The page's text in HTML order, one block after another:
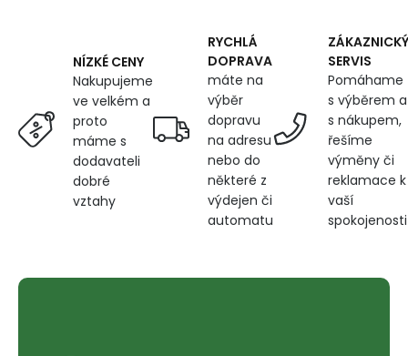
on
grey
NÍZKÉ CENY
Nakupujeme
ve velkém a
proto
máme s
dodavateli
dobré
vztahy
RYCHLÁ
DOPRAVA
máte na
výběr
dopravu
na adresu
nebo do
některé z
výdejen či
automatu
ZÁKAZNICKÝ
SERVIS
Pomáhame
s výběrem a
s nákupem,
řešíme
výměny či
reklamace k
vaší
spokojenosti